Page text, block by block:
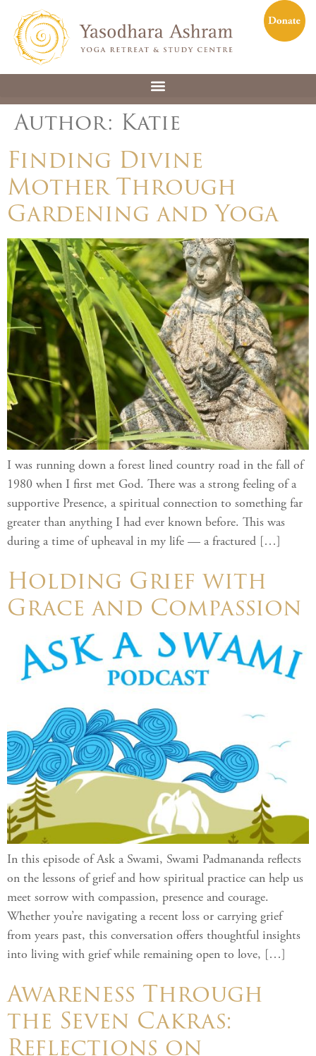
Author: Katie
Finding Divine
Mother Through
Gardening and Yoga
I was running down a forest lined country road in the fall of
1980 when I first met God. There was a strong feeling of a
supportive Presence, a spiritual connection to something far
greater than anything I had ever known before. This was
during a time of upheaval in my life — a fractured […]
Holding Grief with
Grace and Compassion
In this episode of Ask a Swami, Swami Padmananda reflects
on the lessons of grief and how spiritual practice can help us
meet sorrow with compassion, presence and courage.
Whether you’re navigating a recent loss or carrying grief
from years past, this conversation offers thoughtful insights
into living with grief while remaining open to love, […]
Awareness Through
the Seven Cakras:
Reflections on